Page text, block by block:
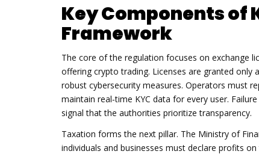
Key Components of
Framework
The core of the regulation focuses on exchange
offering crypto trading. Licenses are granted only
robust cybersecurity measures. Operators must
maintain real‑time KYC data for every user.
signal that the authorities prioritize transparency.
Taxation forms the next pillar. The Ministry of
individuals and businesses must declare profits